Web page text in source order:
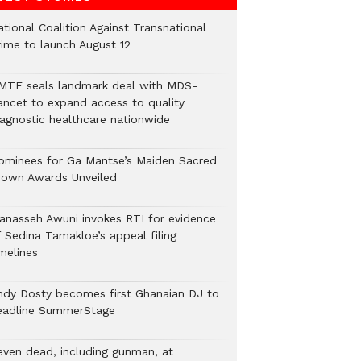
Coalition Against Transnational
to launch August 12
seals landmark deal with MDS-
to expand access to quality
healthcare nationwide
for Ga Mantse’s Maiden Sacred
Awards Unveiled
Awuni invokes RTI for evidence
Sedina Tamakloe’s appeal filing
Dosty becomes first Ghanaian DJ to
SummerStage
dead, including gunman, at